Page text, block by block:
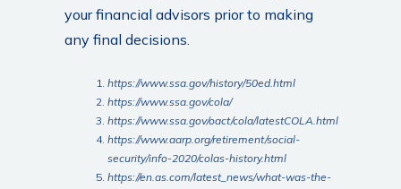
your financial advisors prior to making
any final decisions.
https://www.ssa.gov/history/50ed.html
https://www.ssa.gov/cola/
https://www.ssa.gov/oact/cola/latestCOLA.html
https://www.aarp.org/retirement/social-
security/info-2020/colas-history.html
https://en.as.com/latest_news/what-was-the-